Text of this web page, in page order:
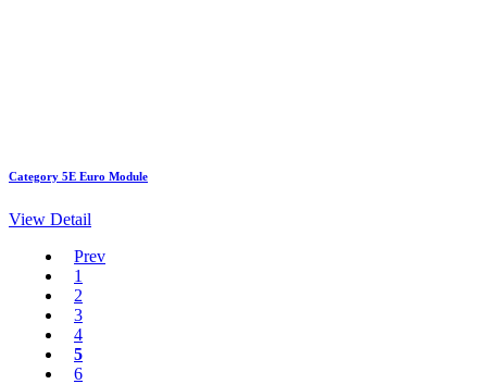
Category 5E Euro Module
View Detail
Prev
1
2
3
4
5
6